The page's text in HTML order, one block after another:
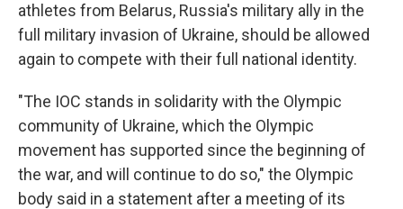
athletes from Belarus, Russia's military ally in the
full military invasion of Ukraine, should be allowed
again to compete with their full national identity.
"The IOC stands in solidarity with the Olympic
community of Ukraine, which the Olympic
movement has supported since the beginning of
the war, and will continue to do so," the Olympic
body said in a statement after a meeting of its